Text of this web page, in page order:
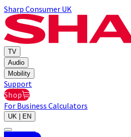
Sharp Consumer UK
TV
Audio
Mobility
Support
Shop
For Business Calculators
UK | EN